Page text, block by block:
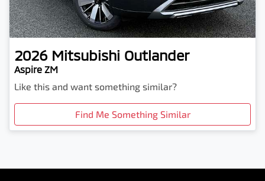
2026 Mitsubishi Outlander
Aspire ZM
Like this and want something similar?
Find Me Something Similar